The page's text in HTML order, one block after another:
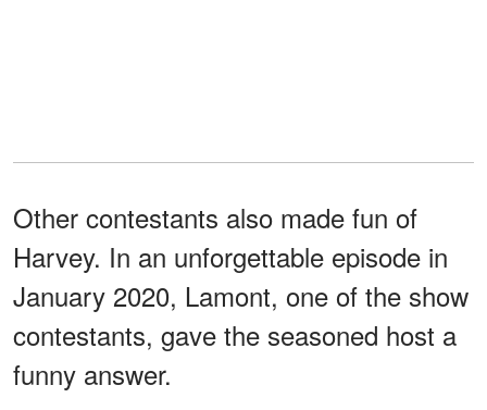
Other contestants also made fun of
Harvey. In an unforgettable episode in
January 2020, Lamont, one of the show
contestants, gave the seasoned host a
funny answer.